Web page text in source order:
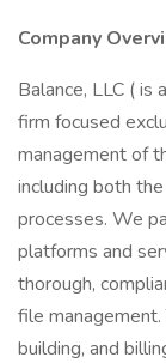
Company
Balance, LLC ( is
firm focused
management of
including both
processes. We
platforms and
thorough,
file
building, and